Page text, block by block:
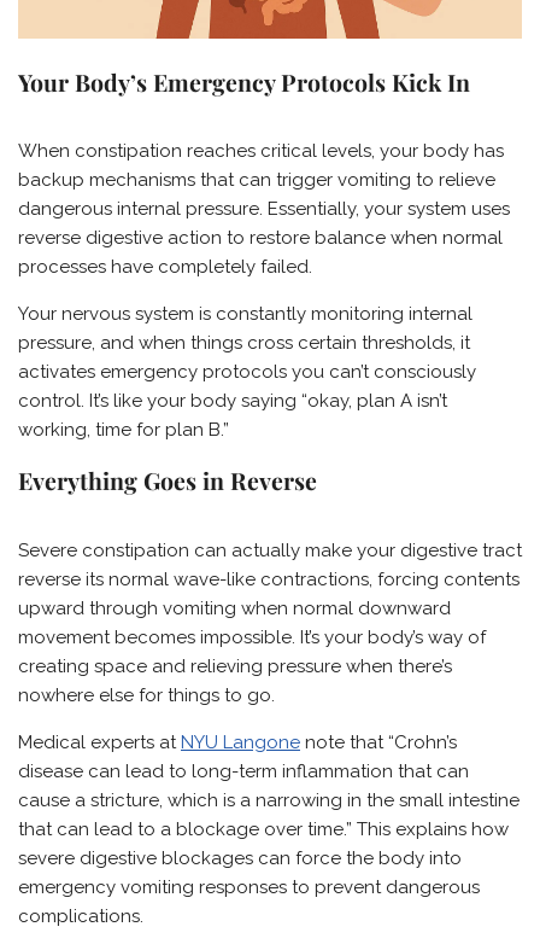
Your Body’s Emergency Protocols Kick In
When constipation reaches critical levels, your body has
backup mechanisms that can trigger vomiting to relieve
dangerous internal pressure. Essentially, your system uses
reverse digestive action to restore balance when normal
processes have completely failed.
Your nervous system is constantly monitoring internal
pressure, and when things cross certain thresholds, it
activates emergency protocols you can’t consciously
control. It’s like your body saying “okay, plan A isn’t
working, time for plan B.”
Everything Goes in Reverse
Severe constipation can actually make your digestive tract
reverse its normal wave-like contractions, forcing contents
upward through vomiting when normal downward
movement becomes impossible. It’s your body’s way of
creating space and relieving pressure when there’s
nowhere else for things to go.
Medical experts atNYU Langone note that “Crohn’s
disease can lead to long-term inflammation that can
cause a stricture, which is a narrowing in the small intestine
that can lead to a blockage over time.” This explains how
severe digestive blockages can force the body into
emergency vomiting responses to prevent dangerous
complications.